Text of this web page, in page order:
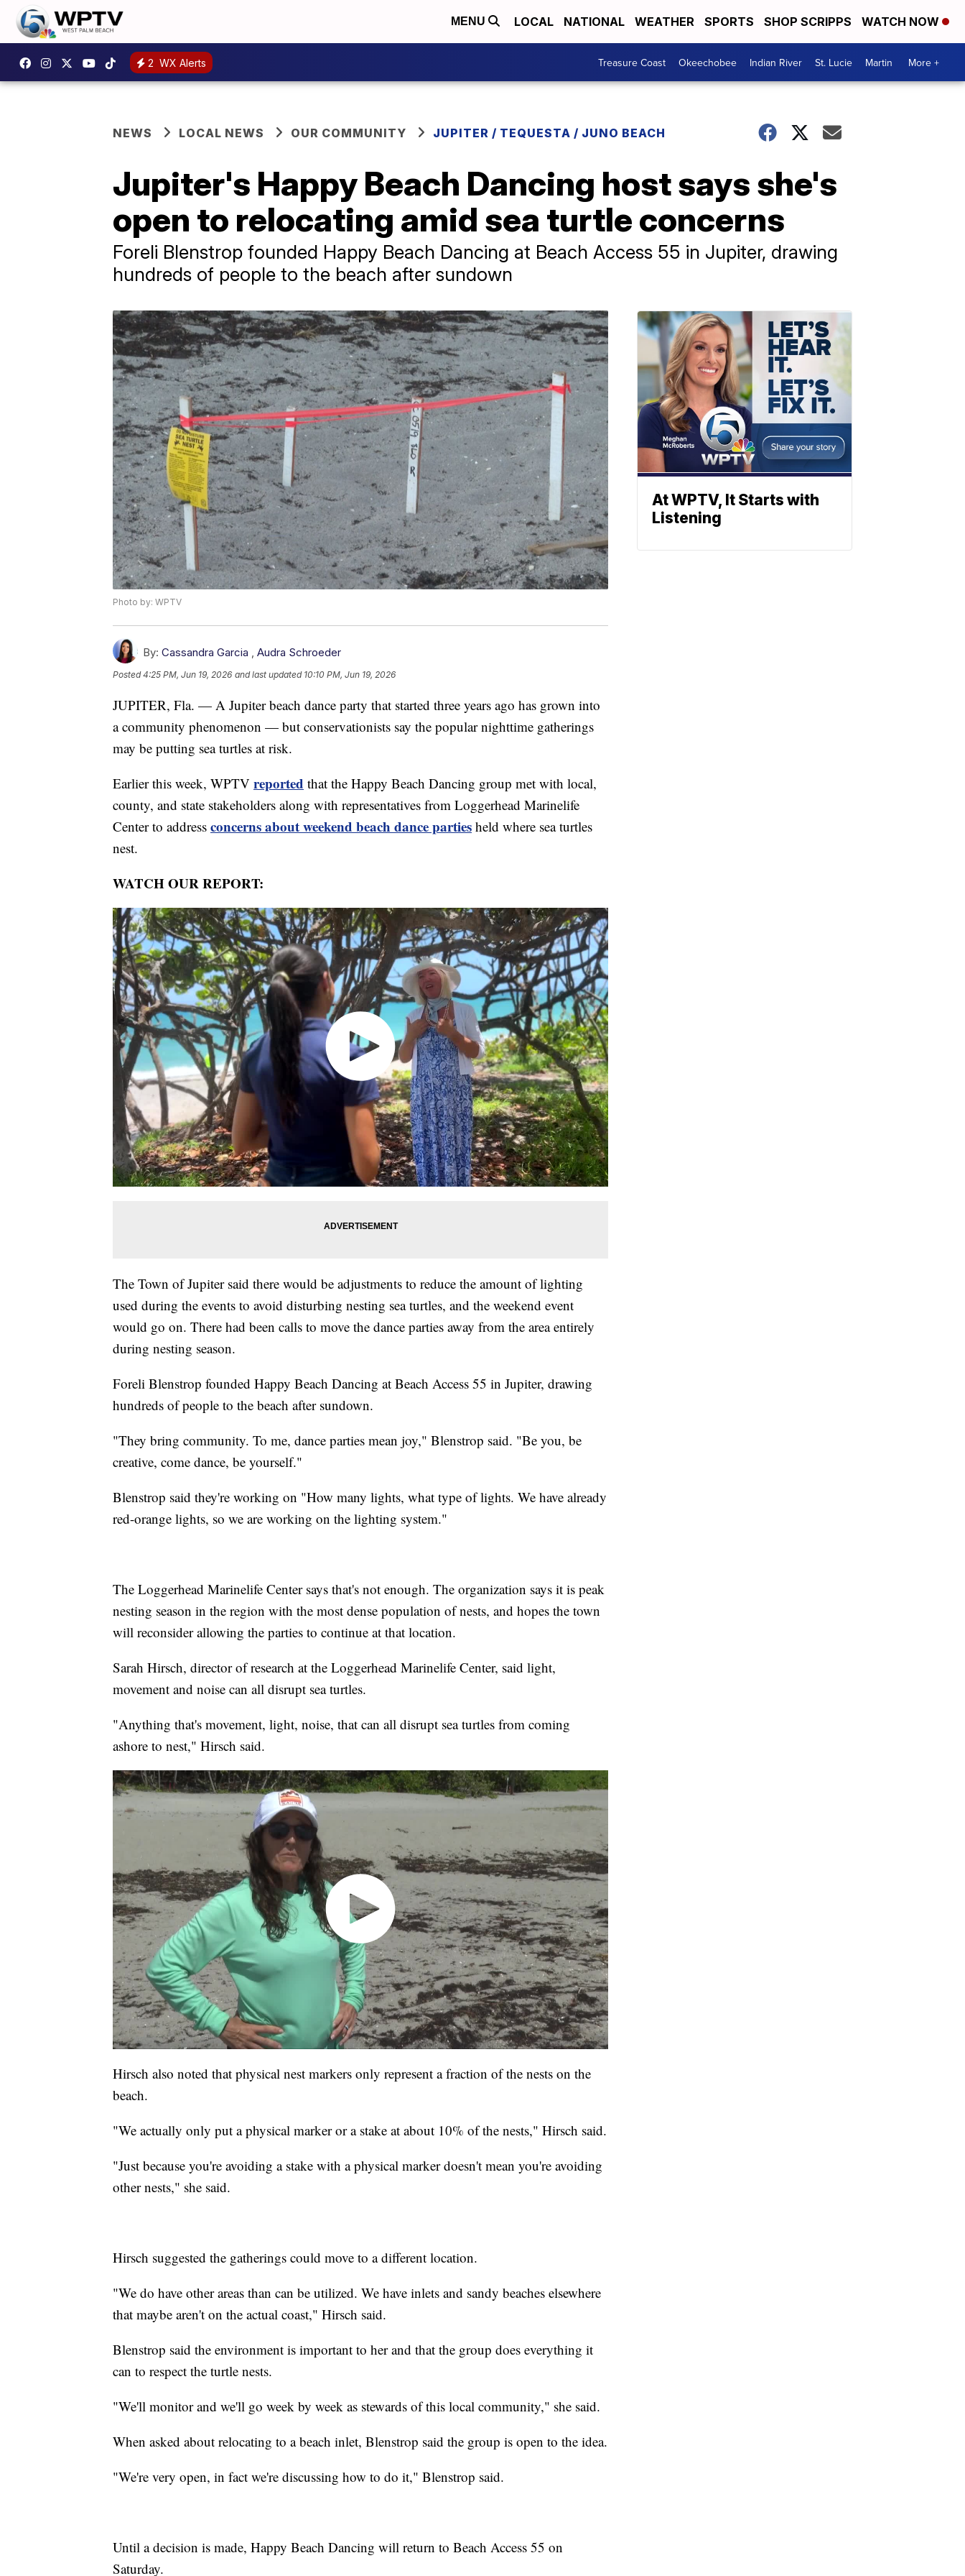
MENU LOCAL NATIONAL WEATHER SPORTS SHOP SCRIPPS WATCH NOW
2 WX Alerts Treasure Coast Okeechobee Indian River St. Lucie Martin More +
NEWS LOCAL NEWS OUR COMMUNITY JUPITER / TEQUESTA / JUNO BEACH
Jupiter's Happy Beach Dancing host says she's
open to relocating amid sea turtle concerns
Foreli Blenstrop founded Happy Beach Dancing at Beach Access 55 in Jupiter, drawing
hundreds of people to the beach after sundown
Photo by: WPTV
By: Cassandra Garcia , Audra Schroeder
Posted4:25 PM, Jun 19, 2026 and last updated 10:10 PM, Jun 19, 2026
JUPITER, Fla. — A Jupiter beach dance party that started three years ago has grown into
a community phenomenon — but conservationists say the popular nighttime gatherings
may be putting sea turtles at risk.
Earlier this week, WPTV reported that the Happy Beach Dancing group met with local,
county, and state stakeholders along with representatives from Loggerhead Marinelife
Center to address concerns about weekend beach dance parties held where sea turtles
nest.
WATCH OUR REPORT:
The Town of Jupiter said there would be adjustments to reduce the amount of lighting
used during the events to avoid disturbing nesting sea turtles, and the weekend event
would go on. There had been calls to move the dance parties away from the area entirely
during nesting season.
Foreli Blenstrop founded Happy Beach Dancing at Beach Access 55 in Jupiter, drawing
hundreds of people to the beach after sundown.
"They bring community. To me, dance parties mean joy," Blenstrop said. "Be you, be
creative, come dance, be yourself."
Blenstrop said they're working on "How many lights, what type of lights. We have already
red-orange lights, so we are working on the lighting system."
The Loggerhead Marinelife Center says that's not enough. The organization says it is peak
nesting season in the region with the most dense population of nests, and hopes the town
will reconsider allowing the parties to continue at that location.
Sarah Hirsch, director of research at the Loggerhead Marinelife Center, said light,
movement and noise can all disrupt sea turtles.
"Anything that's movement, light, noise, that can all disrupt sea turtles from coming
ashore to nest," Hirsch said.
Hirsch also noted that physical nest markers only represent a fraction of the nests on the
beach.
"We actually only put a physical marker or a stake at about 10% of the nests," Hirsch said.
"Just because you're avoiding a stake with a physical marker doesn't mean you're avoiding
other nests," she said.
Hirsch suggested the gatherings could move to a different location.
"We do have other areas than can be utilized. We have inlets and sandy beaches elsewhere
that maybe aren't on the actual coast," Hirsch said.
Blenstrop said the environment is important to her and that the group does everything it
can to respect the turtle nests.
"We'll monitor and we'll go week by week as stewards of this local community," she said.
When asked about relocating to a beach inlet, Blenstrop said the group is open to the idea.
"We're very open, in fact we're discussing how to do it," Blenstrop said.
Until a decision is made, Happy Beach Dancing will return to Beach Access 55 on
Saturday.
At WPTV, It Starts with
Listening